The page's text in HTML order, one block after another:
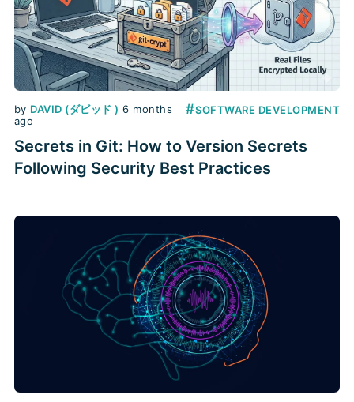
by DAVID (ダビッド ) 6 months
ago
#SOFTWARE DEVELOPMENT
Secrets in Git: How to Version Secrets
Following Security Best Practices